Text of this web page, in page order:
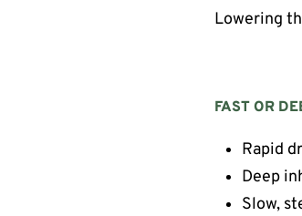
Lowering
FAST OR
Rapid
Deep
Slow,